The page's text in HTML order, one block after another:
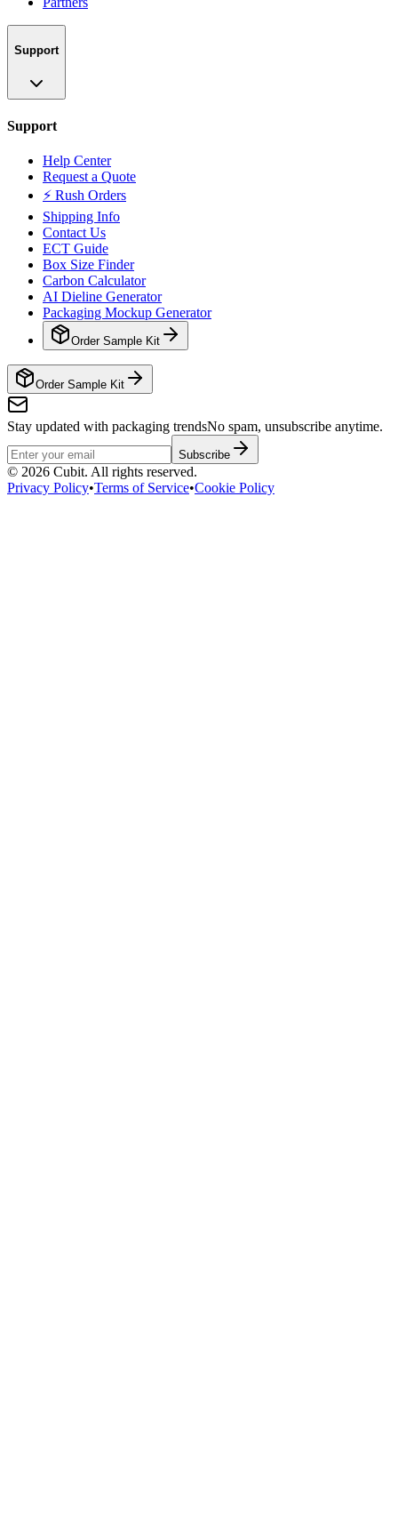
Support
Support
Help Center
Request a Quote
⚡ Rush Orders
Shipping Info
Contact Us
ECT Guide
Box Size Finder
Carbon Calculator
AI Dieline Generator
Packaging Mockup Generator
Order Sample Kit
Order Sample Kit
Stay updated with packaging trendsNo spam, unsubscribe anytime.
Subscribe
© 2026 Cubit. All rights reserved.
Privacy Policy•Terms of Service•Cookie Policy